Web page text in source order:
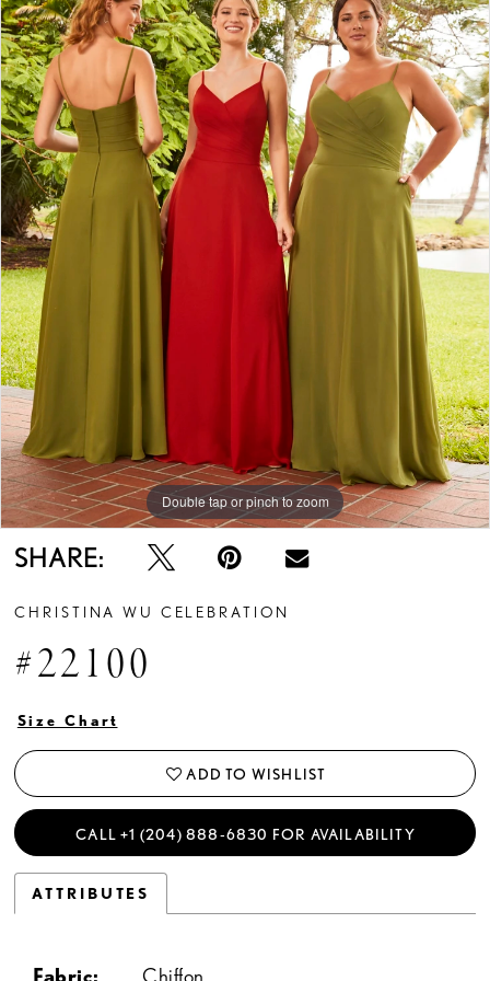
Double tap or pinch to zoom
SHARE:
CHRISTINA WU CELEBRATION
#22100
Size Chart
ADD TO WISHLIST
CALL +1 (204) 888‑6830 FOR AVAILABILITY
ATTRIBUTES